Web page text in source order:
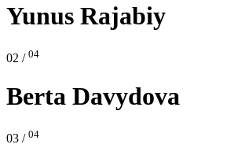
Yunus Rajabiy
02 / 04
Berta Davydova
03 / 04